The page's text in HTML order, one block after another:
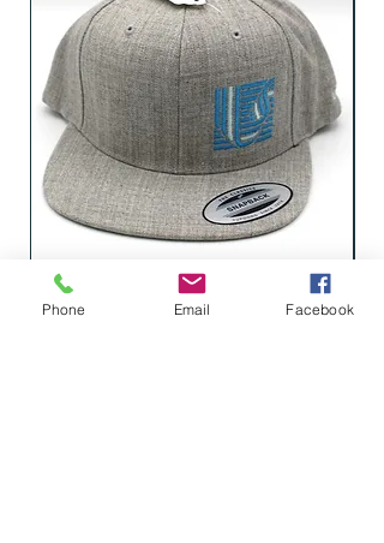
Cap, Heather Grey Flat Bill (Blue
Phone Email Facebook